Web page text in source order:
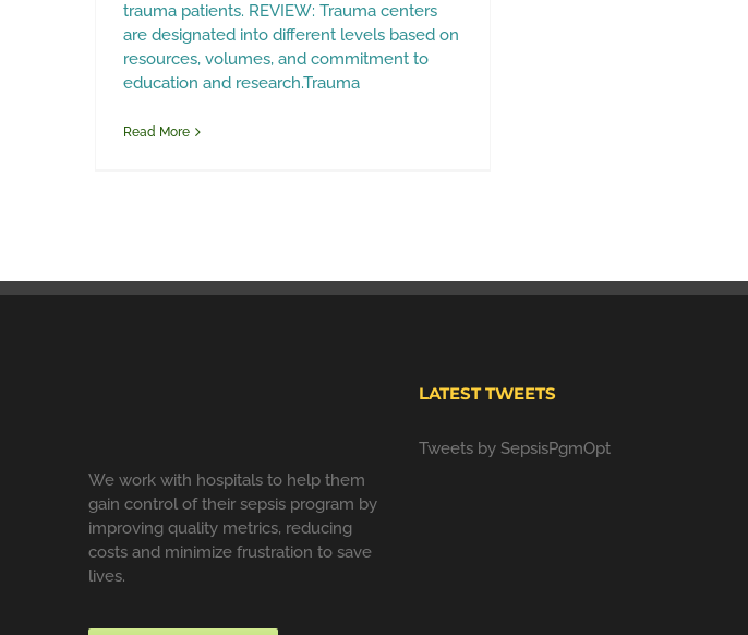
trauma patients. REVIEW: Trauma centers
are designated into different levels based on
resources, volumes, and commitment to
education and research.Trauma
Read More
We work with hospitals to help them
gain control of their sepsis program by
improving quality metrics, reducing
costs and minimize frustration to save
lives.
LATEST TWEETS
Tweets by SepsisPgmOpt